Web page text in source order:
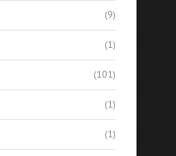
(9)
(1)
(101)
(1)
(1)